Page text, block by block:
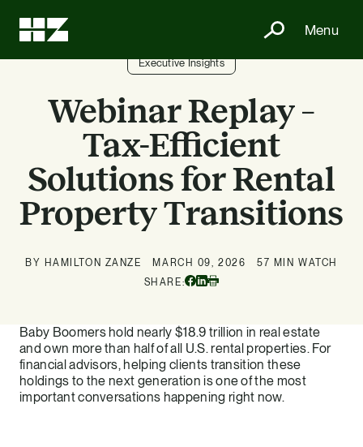
Menu
Executive Insights
Webinar Replay –
Tax-Efficient
Solutions for Rental
Property Transitions
BY HAMILTON ZANZE MARCH 09, 2026
57 MIN WATCH
SHARE:
Facebook
Linkedin
Baby Boomers hold nearly $18.9 trillion in real estate
and own more than half of all U.S. rental properties. For
financial advisors, helping clients transition these
holdings to the next generation is one of the most
important conversations happening right now.